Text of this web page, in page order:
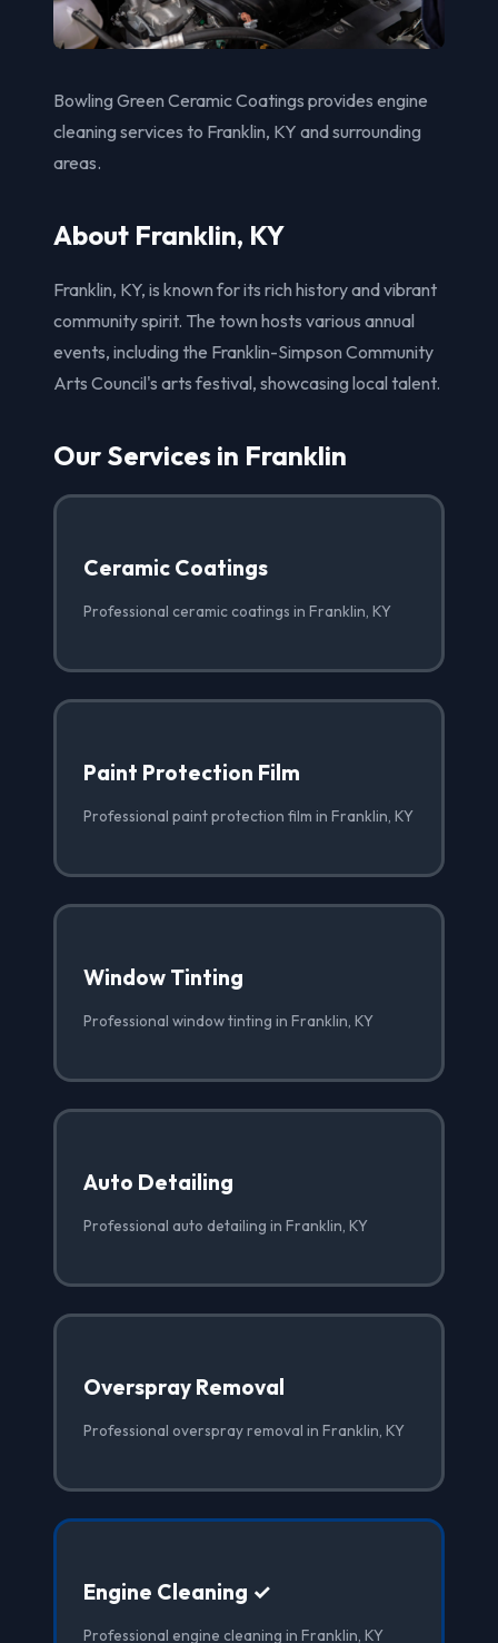
Bowling Green Ceramic Coatings provides engine
cleaning services to Franklin, KY and surrounding
areas.
About Franklin, KY
Franklin, KY, is known for its rich history and vibrant
community spirit. The town hosts various annual
events, including the Franklin-Simpson Community
Arts Council's arts festival, showcasing local talent.
Our Services in Franklin
Ceramic Coatings
Professional ceramic coatings in Franklin, KY
Paint Protection Film
Professional paint protection film in Franklin, KY
Window Tinting
Professional window tinting in Franklin, KY
Auto Detailing
Professional auto detailing in Franklin, KY
Overspray Removal
Professional overspray removal in Franklin, KY
Engine Cleaning ✓
Professional engine cleaning in Franklin, KY